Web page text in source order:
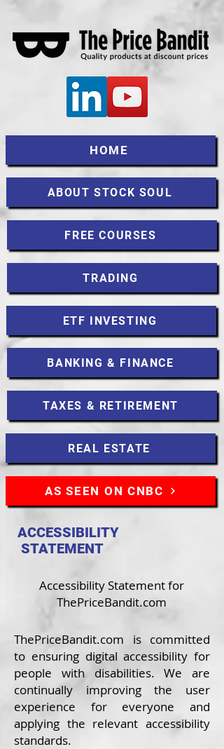
HOME
ABOUT STOCK SOUL
FREE COURSES
TRADING
ETF INVESTING
BANKING & FINANCE
TAXES & RETIREMENT
REAL ESTATE
AS SEEN ON CNBC
ACCESSIBILITY
STATEMENT
Accessibility Statement for
ThePriceBandit.com
ThePriceBandit.com is committed
to ensuring digital accessibility for
people with disabilities. We are
continually improving the user
experience for everyone and
applying the relevant accessibility
standards.